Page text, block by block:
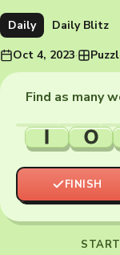
Daily Daily Blitz
Oct 4, 2023·
Find as many
I O
FINISH